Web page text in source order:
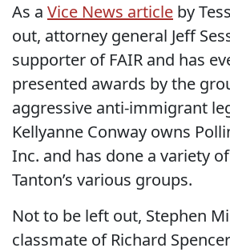
As a Vice News article by
out, attorney general Jeff
supporter of FAIR and has
presented awards by the
aggressive anti-immigrant
Kellyanne Conway owns
Inc. and has done a variety
Tanton’s various groups.
Not to be left out, Stephen
classmate of Richard